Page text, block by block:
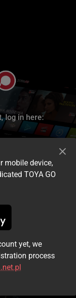
log in here:
mobile device,
TOYA GO
yet, we
process